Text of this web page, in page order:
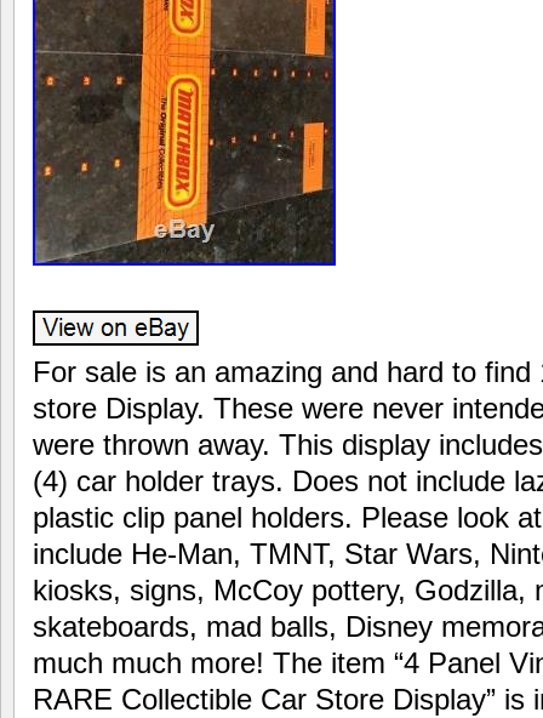
For sale is an amazing and hard to
store Display. These were never
were thrown away. This display
(4) car holder trays. Does not include
plastic clip panel holders. Please look
include He-Man, TMNT, Star Wars,
kiosks, signs, McCoy pottery, Godzilla,
skateboards, mad balls, Disney
much much more! The item “4 Panel
RARE Collectible Car Store Display” is